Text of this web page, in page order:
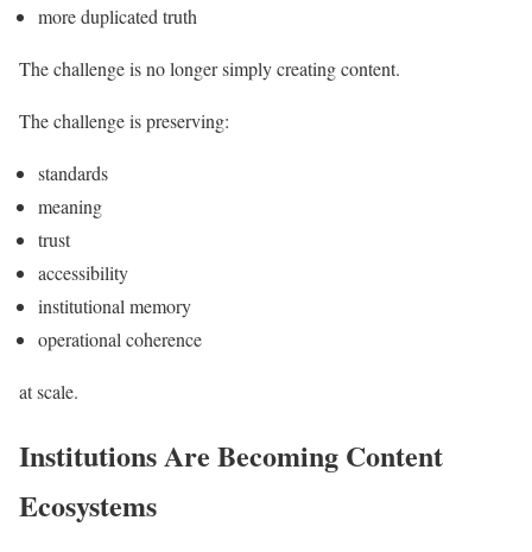
more duplicated truth
The challenge is no longer simply creating content.
The challenge is preserving:
standards
meaning
trust
accessibility
institutional memory
operational coherence
at scale.
Institutions Are Becoming Content
Ecosystems